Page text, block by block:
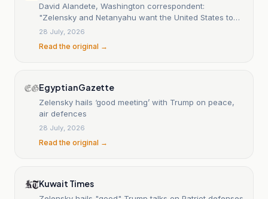
David Alandete, Washington correspondent:
"Zelensky and Netanyahu want the United States to
help them more, but Trump is more inclined to
28 July, 2026
Read the original →
Egyptian Gazette
Zelensky hails ‘good meeting’ with Trump on peace,
air defences
28 July, 2026
Read the original →
Kuwait Times